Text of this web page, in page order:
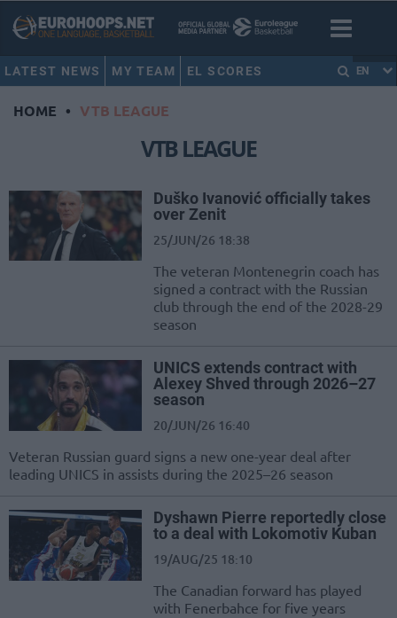
LATEST NEWS MY TEAM EL SCORES EN
HOME • VTB LEAGUE
VTB LEAGUE
Duško Ivanović officially takes
over Zenit
25/JUN/26 18:38
The veteran Montenegrin coach has
signed a contract with the Russian
club through the end of the 2028-29
season
UNICS extends contract with
Alexey Shved through 2026–27
season
20/JUN/26 16:40
Veteran Russian guard signs a new one-year deal after
leading UNICS in assists during the 2025–26 season
Dyshawn Pierre reportedly close
to a deal with Lokomotiv Kuban
19/AUG/25 18:10
The Canadian forward has played
with Fenerbahce for five years